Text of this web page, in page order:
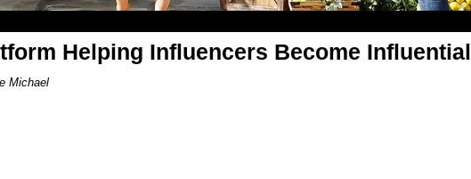
Helping Influencers Become Influential
Michael